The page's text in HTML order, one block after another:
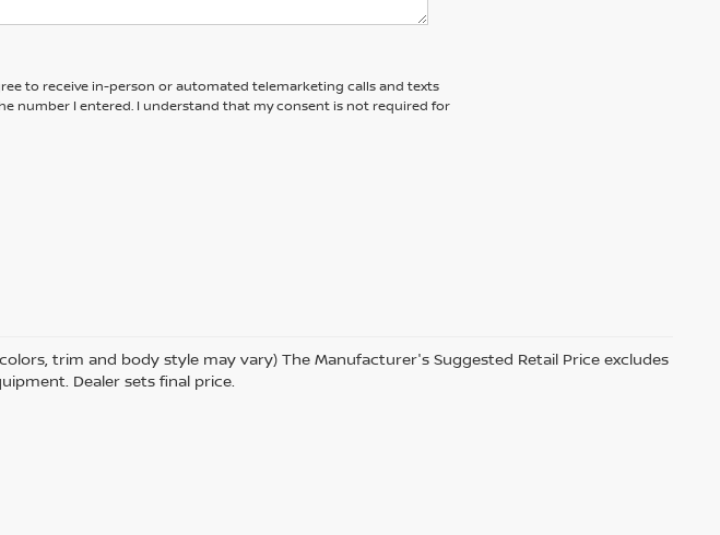
to receive in-person or automated telemarketing calls and texts
number I entered. I understand that my consent is not required for
trim and body style may vary) The Manufacturer's Suggested Retail Price excludes
Dealer sets final price.